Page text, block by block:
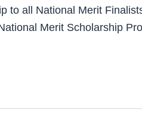
to all National Merit
Merit Scholarship